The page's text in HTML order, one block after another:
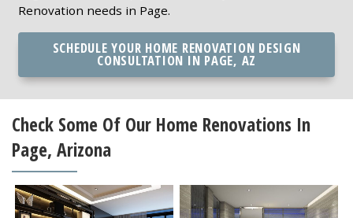
Renovation needs in Page.
SCHEDULE YOUR HOME RENOVATION DESIGN
CONSULTATION IN PAGE, AZ
Check Some Of Our Home Renovations In
Page, Arizona